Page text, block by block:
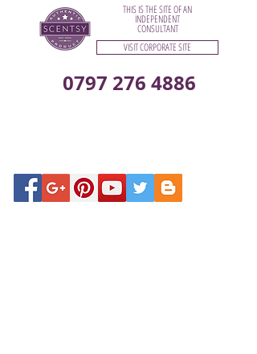
0797 276 4886
THIS IS THE SITE OF AN
INDEPENDENT
CONSULTANT
VISIT CORPORATE SITE